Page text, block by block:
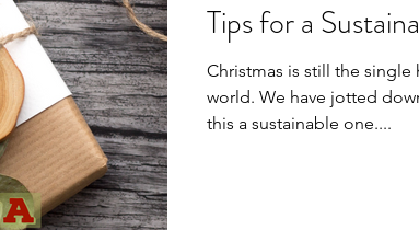
Tips for a
Christmas is still the
world. We have jotted
this a sustainable one....